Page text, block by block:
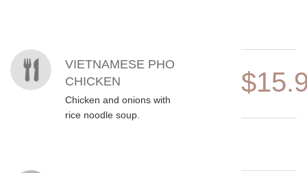
VIETNAMESE PHO
CHICKEN
Chicken and onions with
rice noodle soup.